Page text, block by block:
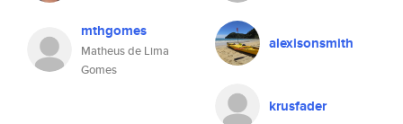
mthgomes
Matheus de Lima
Gomes
alexisonsmith
krusfader